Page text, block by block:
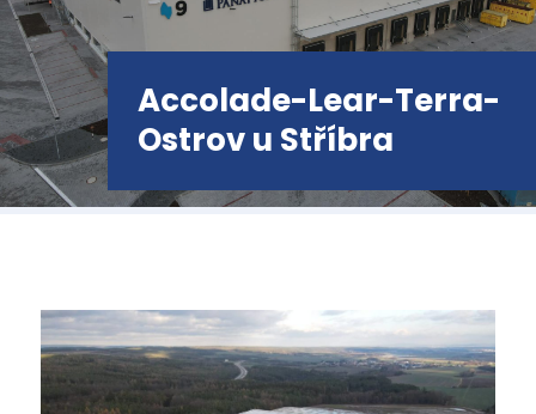
Accolade-Lear-Terra-
Ostrov u Stříbra